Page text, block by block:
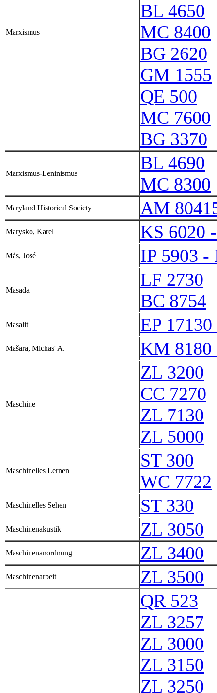
Marxismus
BL 4650
MC 8400
BG 2620
GM 1555
QE 500
MC 7600
BG 3370
Marxismus-Leninismus
BL 4690
MC 8300
Maryland Historical Society AM
Marysko, Karel KS 6020
Más, José IP 5903 -
Masada
LF 2730
BC 8754
Masalit EP
Mašara, Michas' A. KM
Maschine
ZL 3200
CC 7270
ZL 7130
ZL 5000
Maschinelles Lernen
ST 300
WC 7722
Maschinelles Sehen ST 330
Maschinenakustik ZL 3050
Maschinenanordnung ZL 3400
Maschinenarbeit
ZL 3500
QR 523
ZL 3257
ZL 3000
ZL 3150
ZL 3250